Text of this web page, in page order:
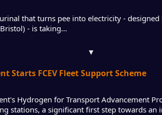
that turns pee into electricity -
- is taking…
▾
Starts FCEV Fleet Support Scheme
Hydrogen for Transport Advancement
stations, a significant first step towards